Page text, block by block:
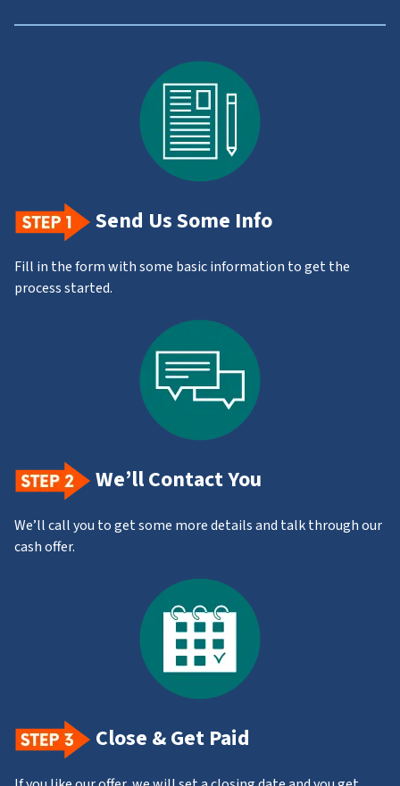
Send Us Some Info
Fill in the form with some basic information to get the
process started.
We’ll Contact You
We’ll call you to get some more details and talk through our
cash offer.
Close & Get Paid